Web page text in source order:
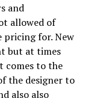
and
allowed of
pricing for. New
but at times
comes to the
the designer to
also also